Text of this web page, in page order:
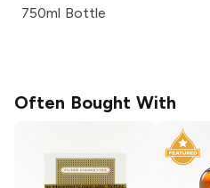
750ml Bottle
Often Bought With